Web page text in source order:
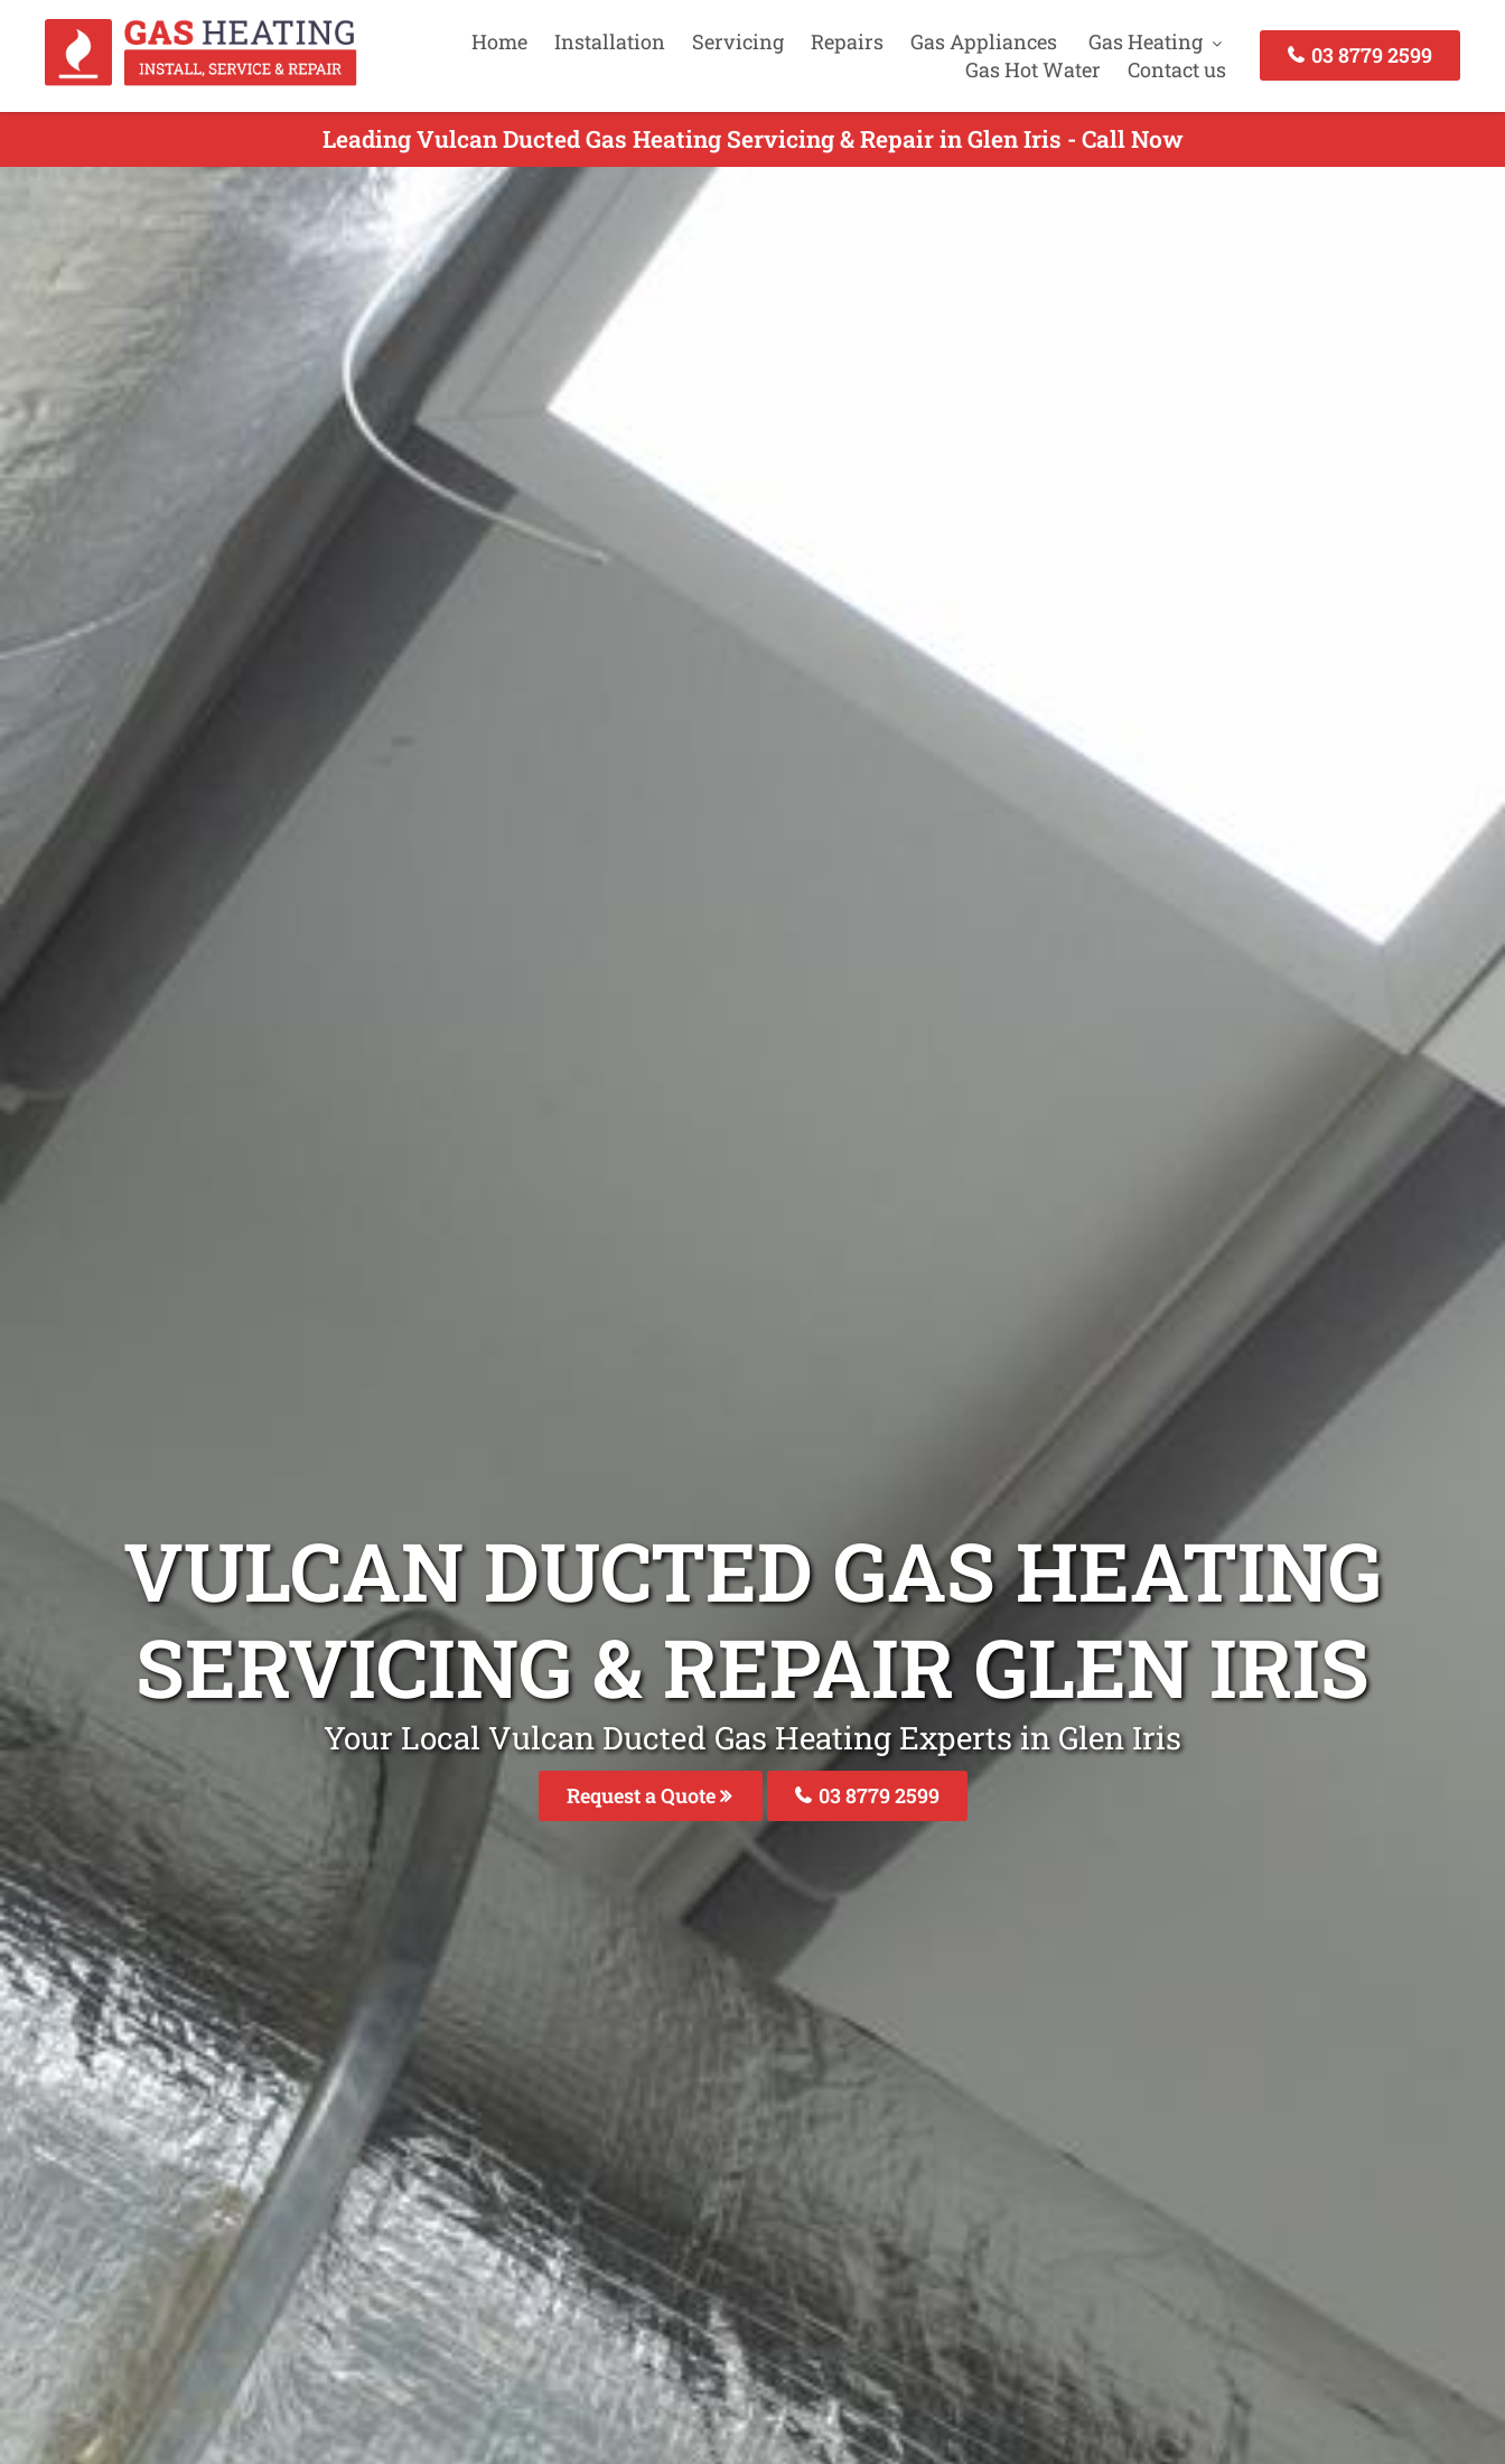
Home Installation Servicing Repairs Gas Appliances
Gas Heating
Gas Hot Water
Contact us
03 8779 2599
Leading Vulcan Ducted Gas Heating Servicing & Repair in Glen Iris - Call Now
VULCAN DUCTED GAS HEATING
SERVICING & REPAIR GLEN IRIS
Your Local Vulcan Ducted Gas Heating Experts in Glen Iris
Request a Quote 03 8779 2599